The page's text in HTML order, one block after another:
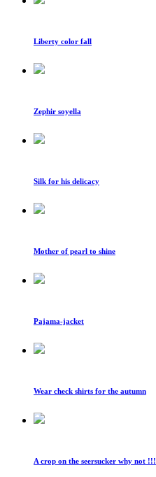
Liberty color fall
Zephir soyella
Silk for his delicacy
Mother of pearl to shine
Pajama-jacket
Wear check shirts for the autumn
A crop on the seersucker why not !!!